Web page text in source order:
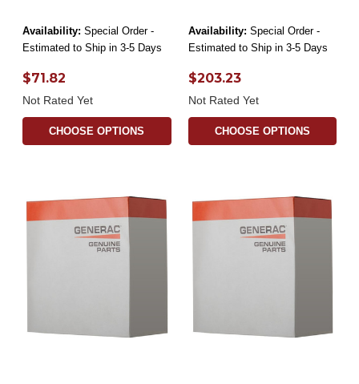
Availability: Special Order -
Estimated to Ship in 3-5 Days
$71.82
Not Rated Yet
CHOOSE OPTIONS
Availability: Special Order -
Estimated to Ship in 3-5 Days
$203.23
Not Rated Yet
CHOOSE OPTIONS